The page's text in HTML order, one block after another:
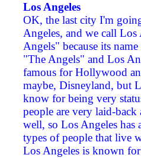
Los Angeles
OK, the last city I'm
Angeles, and we call
Angels" because its
"The Angels" and Los
famous for Hollywood
maybe, Disneyland, but
know for being very
people are very laid-back
well, so Los Angeles
types of people that live
Los Angeles is known